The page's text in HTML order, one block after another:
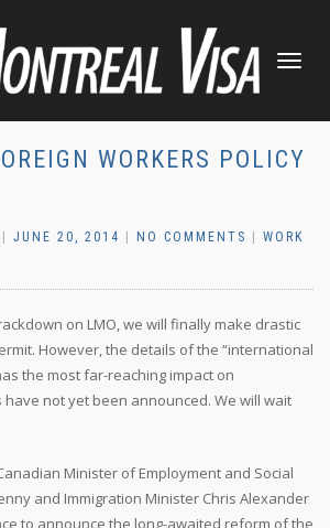
TOGGLE
WORKERS POLICY
JUNE 20, 2014 NO COMMENTS
WORK
on LMO, we will finally make drastic
However, the details of the “international
the most far-reaching impact on
not yet been announced. We will wait
Minister of Employment and Social
and Immigration Minister Chris Alexander
to announce the long-awaited reform of the